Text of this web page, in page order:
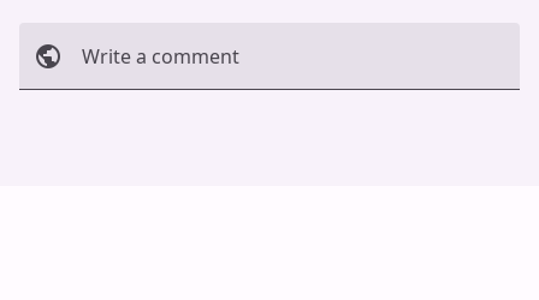
Write a comment